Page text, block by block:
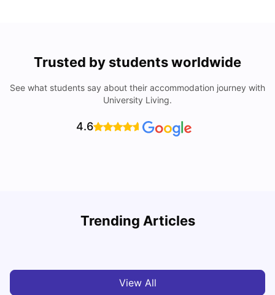
Trusted by students worldwide
See what students say about their accommodation journey with
University Living.
4.6
Trending Articles
Top Universities and Colleges in Leeds
View All